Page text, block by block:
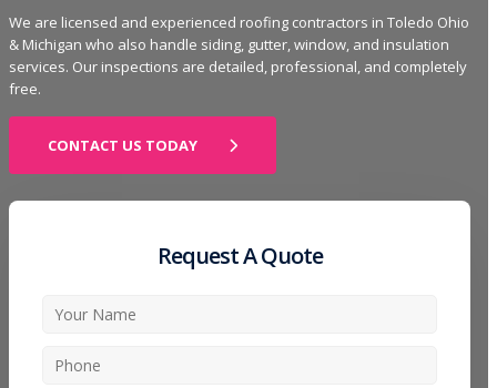
We are licensed and experienced roofing contractors in Toledo Ohio
& Michigan who also handle siding, gutter, window, and insulation
services. Our inspections are detailed, professional, and completely
free.
CONTACT US TODAY
Request A Quote